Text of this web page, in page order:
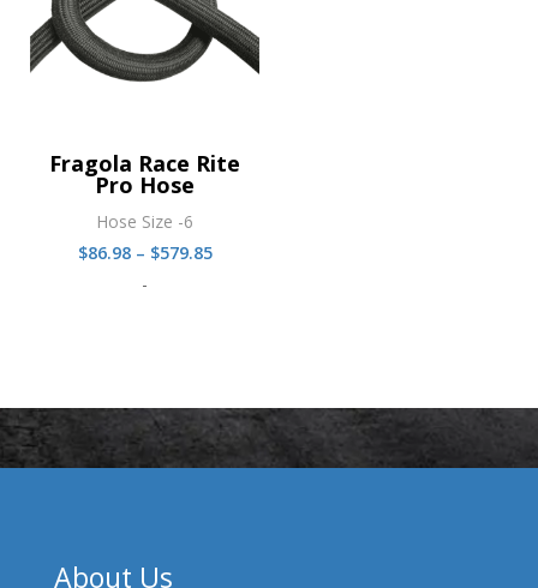
Fragola Race Rite
Pro Hose
Hose Size -6
$86.98 – $579.85Price
-
About Us